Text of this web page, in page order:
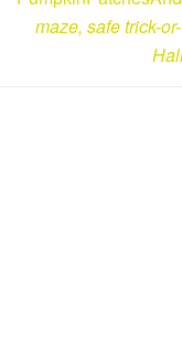
maze, safe trick-